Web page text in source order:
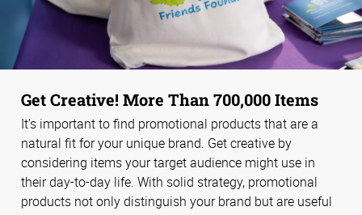
Get Creative! More Than 700,000 Items
It’s important to find promotional products that are a
natural fit for your unique brand. Get creative by
considering items your target audience might use in
their day-to-day life. With solid strategy, promotional
products not only distinguish your brand but are useful